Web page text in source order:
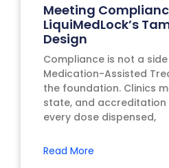
Meeting
LiquiMedLock’s
Design
Compliance is not a
Medication-Assisted
the foundation. Clinics
state, and
every dose dispensed,
Read More